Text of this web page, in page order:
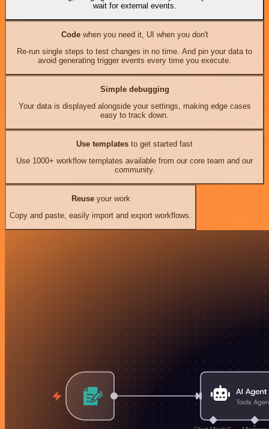
wait for external events.
Codewhen you need it, UI when you don't
Re-run single steps to test changes in no time. And pin your data to
avoid generating trigger events every time you execute.
Simple debugging
Your data is displayed alongside your settings, making edge cases
easy to track down.
Use templates to get started fast
Use 1000+ workflow templates available from our core team and our
community.
Reuseyour work
Copy and paste, easily import and export workflows.